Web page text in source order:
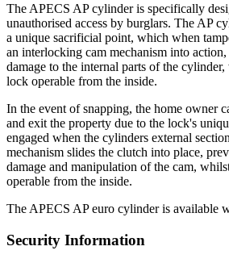
The APECS AP cylinder is specifically
unauthorised access by burglars. The AP
a unique sacrificial point, which when
an interlocking cam mechanism into
damage to the internal parts of the
lock operable from the inside.
In the event of snapping, the home owner
and exit the property due to the lock's
engaged when the cylinders external
mechanism slides the clutch into place,
damage and manipulation of the cam,
operable from the inside.
The APECS AP euro cylinder is available
Security Information